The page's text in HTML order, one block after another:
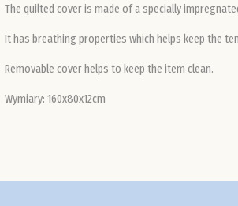
The quilted cover is made of a specially
It has breathing properties which helps keep the
Removable cover helps to keep the item clean.
Wymiary: 160x80x12cm